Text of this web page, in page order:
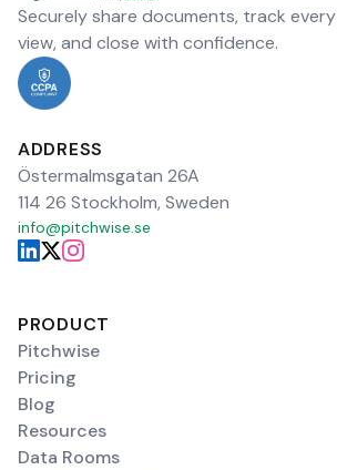
Securely share documents, track every
view, and close with confidence.
ADDRESS
Östermalmsgatan 26A
114 26 Stockholm, Sweden
info@pitchwise.se
PRODUCT
Pitchwise
Pricing
Blog
Resources
Data Rooms